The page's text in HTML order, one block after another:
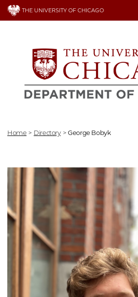
Skip
THE UNIVERSITY OF CHICAGO
Home > Directory > George Bobyk